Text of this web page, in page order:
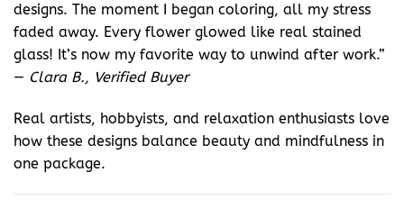
designs. The moment I began coloring, all my stress
faded away. Every flower glowed like real stained
glass! It’s now my favorite way to unwind after work.”
— Clara B., Verified Buyer
Real artists, hobbyists, and relaxation enthusiasts love
how these designs balance beauty and mindfulness in
one package.